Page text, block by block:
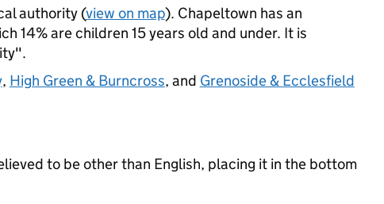
authority (view on map). Chapeltown has an
14% are children 15 years old and under. It is
, High Green & Burncross, and Grenoside & Ecclesfield
to be other than English, placing it in the bottom